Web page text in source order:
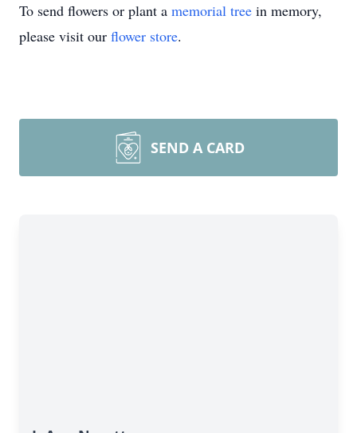
To send flowers or plant a memorial tree in memory,
please visit our flower store.
SEND A CARD